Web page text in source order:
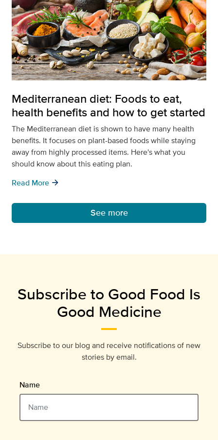
Mediterranean diet: Foods to eat,
health benefits and how to get started
The Mediterranean diet is shown to have many health
benefits. It focuses on plant-based foods while staying
away from highly processed items. Here's what you
should know about this eating plan.
Read More arrow_forward
See more
Subscribe to Good Food Is
Good Medicine
Subscribe to our blog and receive notifications of new
stories by email.
Name